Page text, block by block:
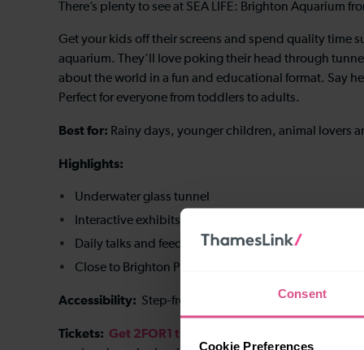
Consent
Cookie Preferences
There’s plenty to see at SEA LIFE: Brighton Aquarium
Get your kids off their screens and spend quality time
aquarium. They’ll love poking their head through
about the world in a fun and educational format. Say
Perfect for everyone from toddlers to adults.
Best for: Rainy days, younger children, animal lovers
Highlights:
Underwater glass tunnel
Interactive exhibits
Daily talks and feeding sessions
Close to Brighton Palace Pier
Accessibility: Step-free access is available throughout
Tickets: Get 2FOR1 tickets